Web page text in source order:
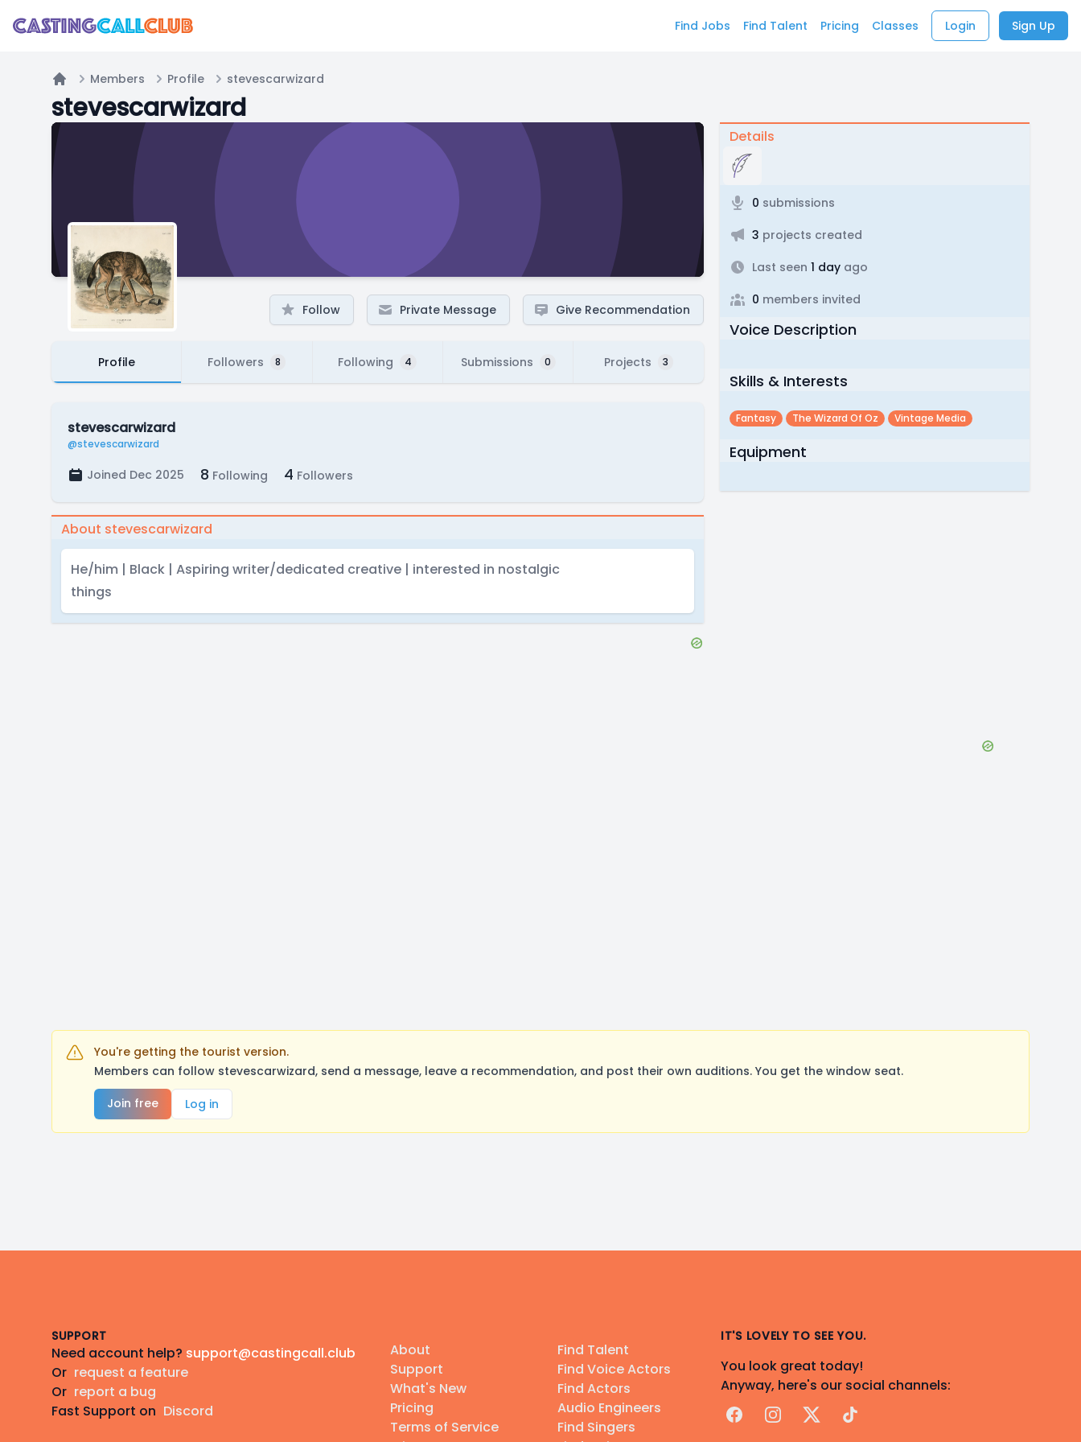
Find Jobs Find Talent Pricing Classes Login Sign Up
Home
Members Profile stevescarwizard
stevescarwizard
Follow Private Message Give Recommendation
Profile Followers 8 Following 4 Submissions 0 Projects 3
stevescarwizard
@stevescarwizard
Joined Dec 2025 8 Following 4 Followers
About stevescarwizard
He/him | Black | Aspiring writer/dedicated creative | interested in nostalgic
things
Details
0 submissions
3 projects created
Last seen 1 dayago
0 members invited
Voice Description
Skills & Interests
Fantasy The Wizard Of Oz Vintage Media
Equipment
You're getting the tourist version.
Members can follow stevescarwizard, send a message, leave a recommendation, and post their own auditions. You get the window seat.
Join free
Log in
SUPPORT
Need account help? support@castingcall.club
Or request a feature
Or report a bug
Fast Support on Discord
About
Support
What's New
Pricing
Terms of Service
Find Talent
Find Voice Actors
Find Actors
Audio Engineers
Find Singers
IT'S LOVELY TO SEE YOU.
You look great today!
Anyway, here's our social channels:
FacebookInstagram
X TikTok